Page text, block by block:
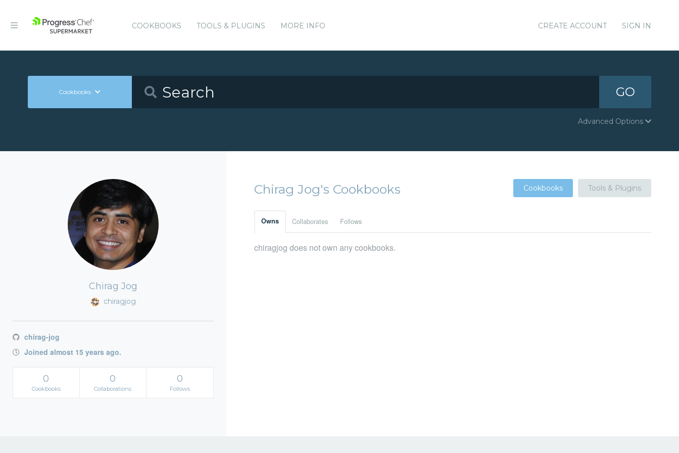
COOKBOOKS TOOLS & PLUGINS MORE INFO CREATE ACCOUNT SIGN IN
Cookbooks GO
Advanced Options
Chirag Jog
chiragjog
chirag-jog
Joined almost 15 years ago.
0
Cookbooks
0
Collaborations
0
Follows
Chirag Jog's Cookbooks Cookbooks Tools & Plugins
Owns Collaborates Follows
chiragjog does not own any cookbooks.